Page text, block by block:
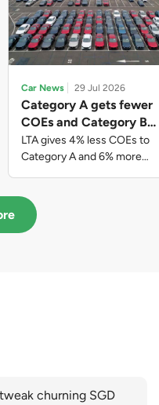
Car News 29 Jul 2026
Category A gets fewer
COEs and Category B
gets more COEs in new
quota for 2026 August-
October
LTA gives 4% less COEs to
Category A and 6% more
August to October
churning SGD